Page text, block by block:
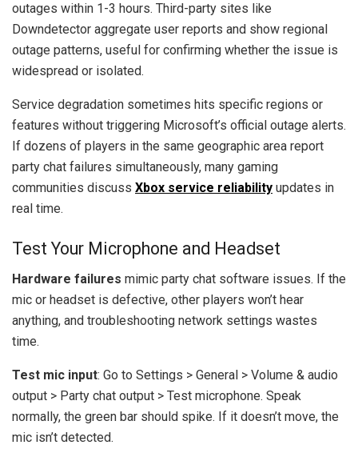
outages within 1-3 hours. Third-party sites like
Downdetector aggregate user reports and show regional
outage patterns, useful for confirming whether the issue is
widespread or isolated.
Service degradation sometimes hits specific regions or
features without triggering Microsoft’s official outage alerts.
If dozens of players in the same geographic area report
party chat failures simultaneously, many gaming
communities discuss Xbox service reliability updates in
real time.
Test Your Microphone and Headset
Hardware failures mimic party chat software issues. If the
mic or headset is defective, other players won’t hear
anything, and troubleshooting network settings wastes
time.
Test mic input: Go to Settings > General > Volume & audio
output > Party chat output > Test microphone. Speak
normally, the green bar should spike. If it doesn’t move, the
mic isn’t detected.